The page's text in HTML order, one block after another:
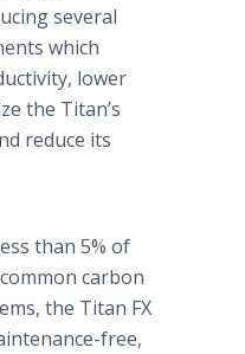
several
which
lower
the Titan’s
reduce its
than 5% of
carbon
the Titan FX
free,